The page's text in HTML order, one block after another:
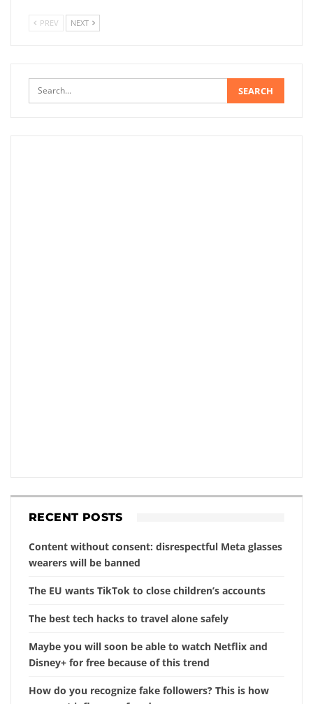
PREV NEXT
RECENT POSTS
Content without consent: disrespectful Meta glasses
wearers will be banned
The EU wants TikTok to close children’s accounts
The best tech hacks to travel alone safely
Maybe you will soon be able to watch Netflix and
Disney+ for free because of this trend
How do you recognize fake followers? This is how